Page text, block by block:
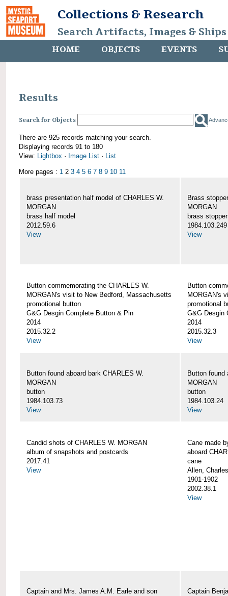
Collections & Research
Search Artifacts, Images &
HOME OBJECTS EVENTS
Results
Search for Objects
There are 925 records matching your search.
Displaying records 91 to 180
View: Lightbox · Image List · List
More pages : 1 2 3 4 5 6 7 8 9 10 11
brass presentation half model of CHARLES W.
MORGAN
brass half model
2012.59.6
View
Brass
MORGAN
brass stopper
1984.103.249
View
Button commemorating the CHARLES W.
MORGAN's visit to New Bedford, Massachusetts
promotional button
G&G Desgin Complete Button & Pin
2014
2015.32.2
View
Button
MORGAN's
promotional
G&G Desgin
2014
2015.32.3
View
Button found aboard bark CHARLES W.
MORGAN
button
1984.103.73
View
Button found
MORGAN
button
1984.103.24
View
Candid shots of CHARLES W. MORGAN
album of snapshots and postcards
2017.41
View
Cane made
aboard
cane
Allen,
1901-1902
2002.38.1
View
Captain and Mrs. James A.M. Earle and son
Captain